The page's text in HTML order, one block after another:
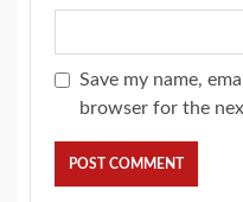
Save my name,
browser for the